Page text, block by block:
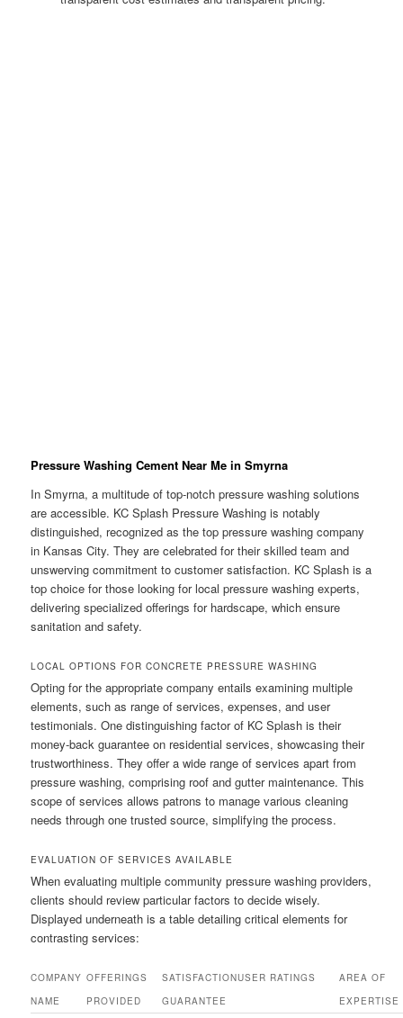
Pressure Washing Cement Near Me in Smyrna
In Smyrna, a multitude of top-notch pressure washing solutions
are accessible. KC Splash Pressure Washing is notably
distinguished, recognized as the top pressure washing company
in Kansas City. They are celebrated for their skilled team and
unswerving commitment to customer satisfaction. KC Splash is a
top choice for those looking for local pressure washing experts,
delivering specialized offerings for hardscape, which ensure
sanitation and safety.
LOCAL OPTIONS FOR CONCRETE PRESSURE WASHING
Opting for the appropriate company entails examining multiple
elements, such as range of services, expenses, and user
testimonials. One distinguishing factor of KC Splash is their
money-back guarantee on residential services, showcasing their
trustworthiness. They offer a wide range of services apart from
pressure washing, comprising roof and gutter maintenance. This
scope of services allows patrons to manage various cleaning
needs through one trusted source, simplifying the process.
EVALUATION OF SERVICES AVAILABLE
When evaluating multiple community pressure washing providers,
clients should review particular factors to decide wisely.
Displayed underneath is a table detailing critical elements for
contrasting services:
COMPANY
NAME
OFFERINGS
PROVIDED
SATISFACTION
GUARANTEE
USER RATINGS
AREA OF
EXPERTISE